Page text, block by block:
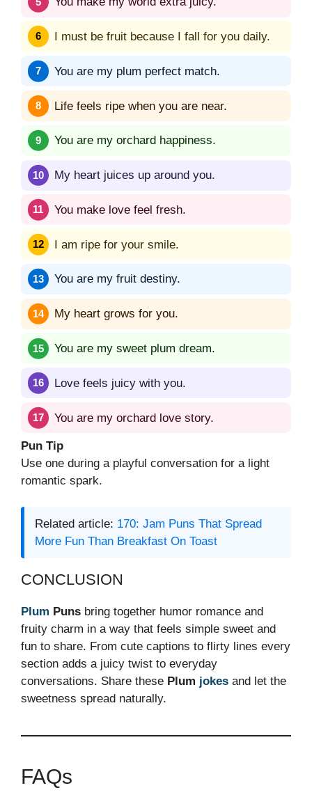
I must be fruit because I fall for you daily.
You are my plum perfect match.
Life feels ripe when you are near.
You are my orchard happiness.
My heart juices up around you.
You make love feel fresh.
I am ripe for your smile.
You are my fruit destiny.
My heart grows for you.
You are my sweet plum dream.
Love feels juicy with you.
You are my orchard love story.
Pun Tip
Use one during a playful conversation for a light
romantic spark.
Related article: 170: Jam Puns That Spread
More Fun Than Breakfast On Toast
CONCLUSION
Plum Puns bring together humor romance and
fruity charm in a way that feels simple sweet and
fun to share. From cute captions to flirty lines every
section adds a juicy twist to everyday
conversations. Share these Plum jokes and let the
sweetness spread naturally.
FAQs